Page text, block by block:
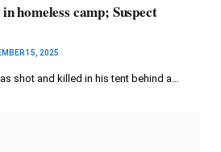
homeless camp; Suspect
15, 2025
shot and killed in his tent behind a…